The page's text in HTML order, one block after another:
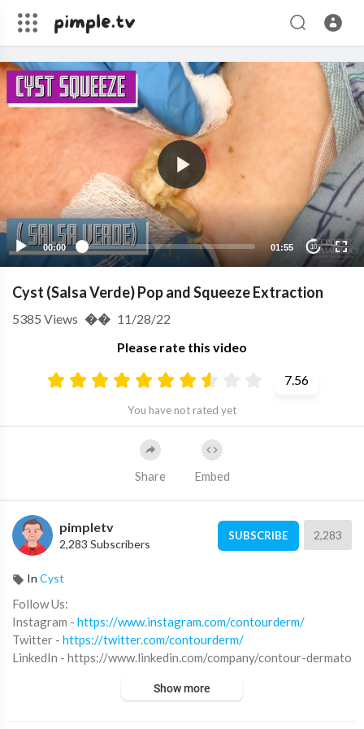
00:00 01:55 10
Cyst (Salsa Verde) Pop and Squeeze Extraction
Please rate this video
7.56
You have not rated yet
5385 Views �� 11/28/22
Share Embed
pimpletv
2,283 Subscribers
SUBSCRIBE 2,283
In Cyst
Follow Us:
Instagram - https://www.instagram.com/contourderm/
Twitter - https://twitter.com/contourderm/
LinkedIn - https://www.linkedin.com/company/contour-dermato
Show more